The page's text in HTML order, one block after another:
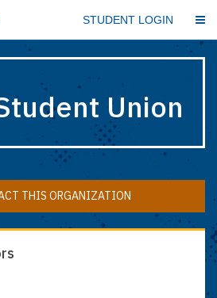
STUDENT LOGIN
Union
THIS ORGANIZATION